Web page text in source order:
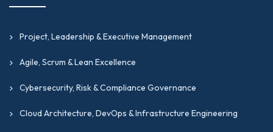
Global Supply Chain Master (GSCM)
HSSis a professional credential designed to
validate expertise in supporting reliable,
environments through hardware
management, system diagnostics, and
Project, Leadership & Executive Management
Agile, Scrum & Lean Excellence
Cybersecurity, Risk & Compliance Governance
Cloud Architecture, DevOps & Infrastructure Engineering